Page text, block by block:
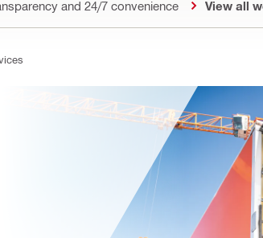
and 24/7 convenience View all